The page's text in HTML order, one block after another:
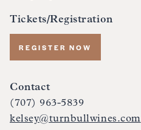
Tickets/Registration
REGISTER NOW
Contact
(707) 963-5839
kelsey@turnbullwines.com